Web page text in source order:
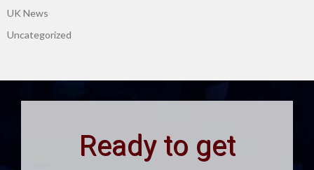
UK News
Uncategorized
Ready to get